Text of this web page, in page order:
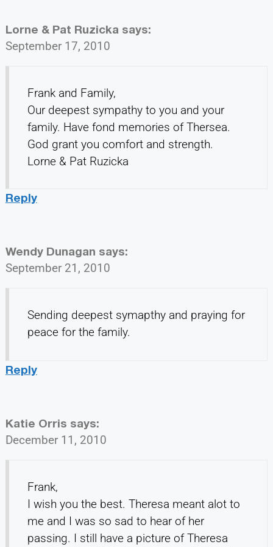
Lorne & Pat Ruzicka says:
September 17, 2010
Frank and Family,
Our deepest sympathy to you and your
family. Have fond memories of Thersea.
God grant you comfort and strength.
Lorne & Pat Ruzicka
Reply
Wendy Dunagan says:
September 21, 2010
Sending deepest symapthy and praying for
peace for the family.
Reply
Katie Orris says:
December 11, 2010
Frank,
I wish you the best. Theresa meant alot to
me and I was so sad to hear of her
passing. I still have a picture of Theresa